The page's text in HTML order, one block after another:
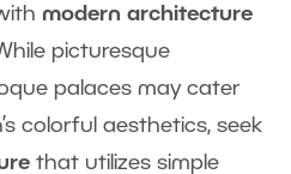
modern architecture
picturesque
palaces may cater
colorful aesthetics, seek
that utilizes simple